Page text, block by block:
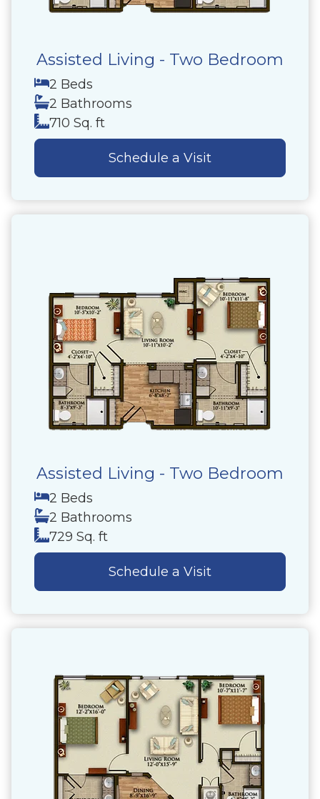
Assisted Living - Two Bedroom
2 Beds
2 Bathrooms
710 Sq. ft
Schedule a Visit
Assisted Living - Two Bedroom
2 Beds
2 Bathrooms
729 Sq. ft
Schedule a Visit